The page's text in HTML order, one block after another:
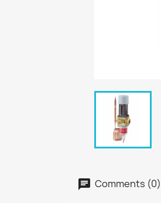
Comments (0)